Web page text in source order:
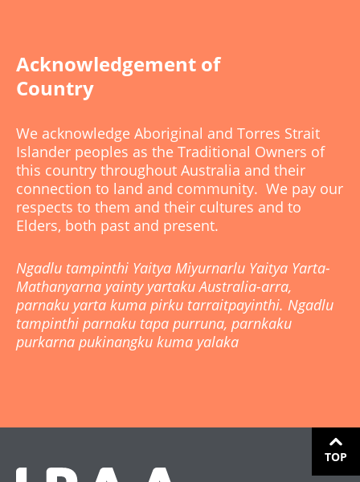
Acknowledgement of
Country
We acknowledge Aboriginal and Torres Strait
Islander peoples as the Traditional Owners of
this country throughout Australia and their
connection to land and community. We pay our
respects to them and their cultures and to
Elders, both past and present.
Ngadlu tampinthi Yaitya Miyurnarlu Yaitya Yarta-
Mathanyarna yainty yartaku Australia-arra,
parnaku yarta kuma pirku tarraitpayinthi. Ngadlu
tampinthi parnaku tapa purruna, parnkaku
purkarna pukinangku kuma yalaka
TOP